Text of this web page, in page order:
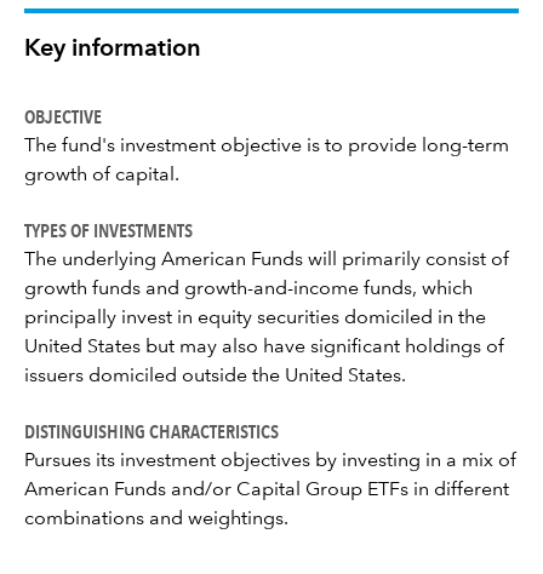
Key information
OBJECTIVE
The fund's investment objective is to provide long-term
growth of capital.
TYPES OF INVESTMENTS
The underlying American Funds will primarily consist of
growth funds and growth-and-income funds, which
principally invest in equity securities domiciled in the
United States but may also have significant holdings of
issuers domiciled outside the United States.
DISTINGUISHING CHARACTERISTICS
Pursues its investment objectives by investing in a mix of
American Funds and/or Capital Group ETFs in different
combinations and weightings.